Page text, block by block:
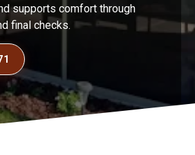
supports comfort through
final checks.